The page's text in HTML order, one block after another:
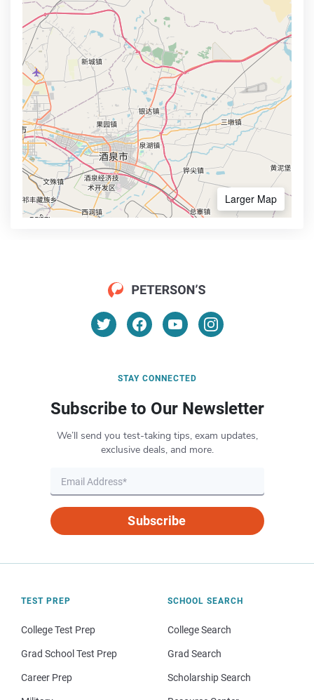
Larger Map
STAY CONNECTED
Subscribe to Our Newsletter
We’ll send you test-taking tips, exam updates,
exclusive deals, and more.
Subscribe
TEST PREP
College Test Prep
Grad School Test Prep
Career Prep
SCHOOL SEARCH
College Search
Grad Search
Scholarship Search